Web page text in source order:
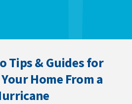
Tips & Guides for
Home From a